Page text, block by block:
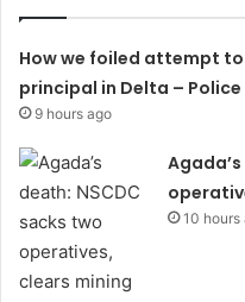
How we foiled attempt
principal in Delta – Police
9 hours ago
10 hours